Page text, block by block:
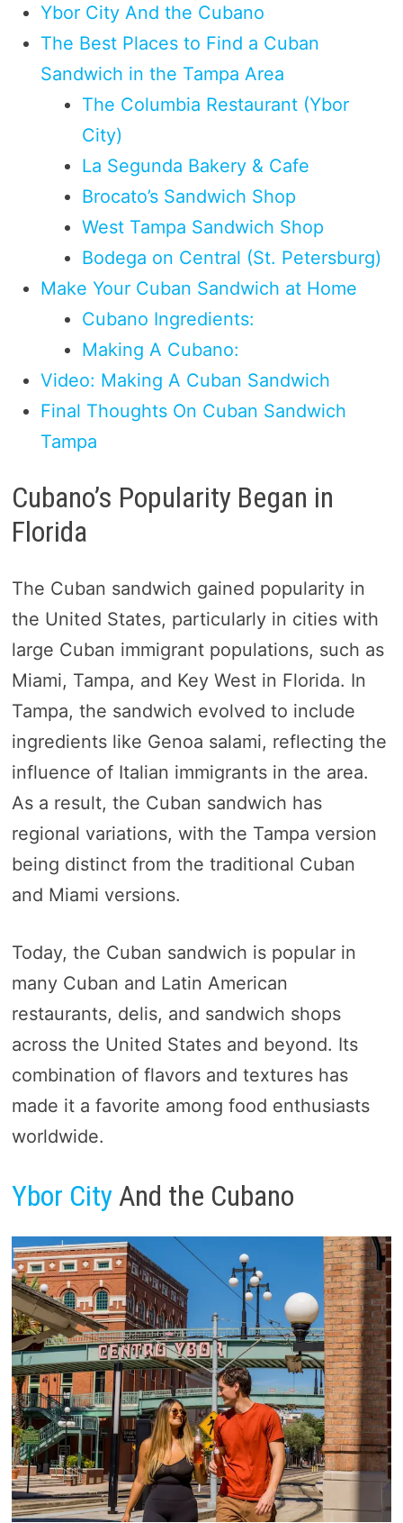
Ybor City And the Cubano
The Best Places to Find a Cuban
Sandwich in the Tampa Area
The Columbia Restaurant (Ybor
City)
La Segunda Bakery & Cafe
Brocato’s Sandwich Shop
West Tampa Sandwich Shop
Bodega on Central (St. Petersburg)
Make Your Cuban Sandwich at Home
Cubano Ingredients:
Making A Cubano:
Video: Making A Cuban Sandwich
Final Thoughts On Cuban Sandwich
Tampa
Cubano’s Popularity Began in
Florida
The Cuban sandwich gained popularity in
the United States, particularly in cities with
large Cuban immigrant populations, such as
Miami, Tampa, and Key West in Florida. In
Tampa, the sandwich evolved to include
ingredients like Genoa salami, reflecting the
influence of Italian immigrants in the area.
As a result, the Cuban sandwich has
regional variations, with the Tampa version
being distinct from the traditional Cuban
and Miami versions.
Today, the Cuban sandwich is popular in
many Cuban and Latin American
restaurants, delis, and sandwich shops
across the United States and beyond. Its
combination of flavors and textures has
made it a favorite among food enthusiasts
worldwide.
Ybor CityAnd the Cubano